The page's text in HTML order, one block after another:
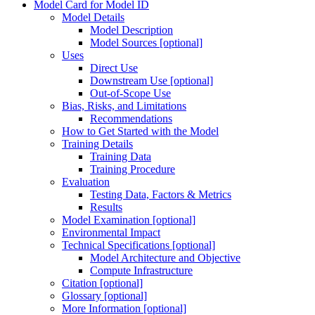
Model Card for Model ID
Model Details
Model Description
Model Sources [optional]
Uses
Direct Use
Downstream Use [optional]
Out-of-Scope Use
Bias, Risks, and Limitations
Recommendations
How to Get Started with the Model
Training Details
Training Data
Training Procedure
Evaluation
Testing Data, Factors & Metrics
Results
Model Examination [optional]
Environmental Impact
Technical Specifications [optional]
Model Architecture and Objective
Compute Infrastructure
Citation [optional]
Glossary [optional]
More Information [optional]